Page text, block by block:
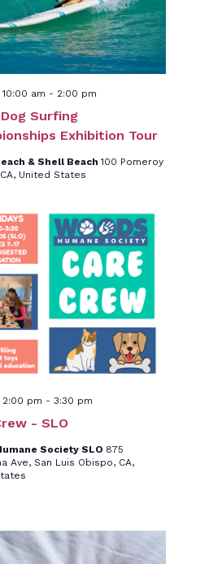
Surfing
Exhibition Tour
10:00 am - 2:00 pm
& Shell Beach100 Pomeroy
United States
- SLO
2:00 pm - 3:30 pm
Society SLO 875
Ave, San Luis Obispo, CA,